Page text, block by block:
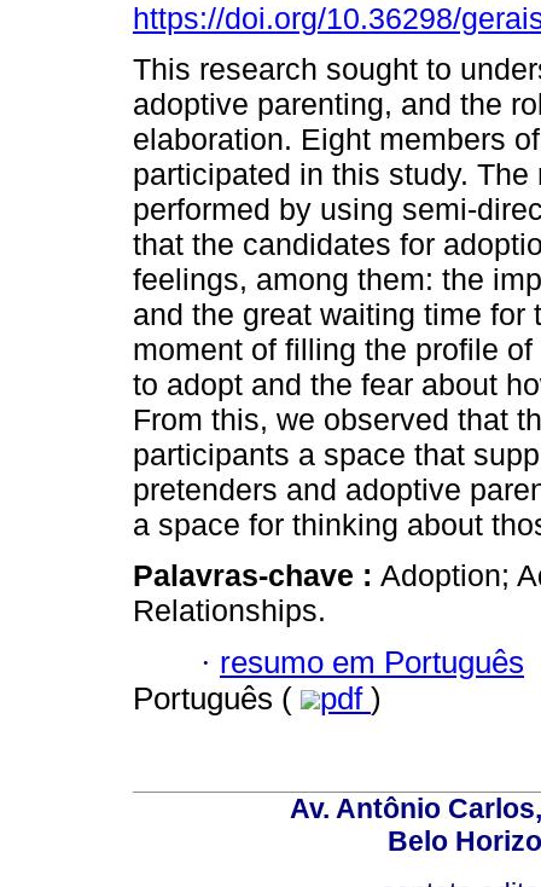
https://doi.org/10.36298/
This research sought to
adoptive parenting, and the
elaboration. Eight members
participated in this study.
performed by using semi-
that the candidates for
feelings, among them: the
and the great waiting time
moment of filling the profile
to adopt and the fear about
From this, we observed that
participants a space that
pretenders and adoptive
a space for thinking about
Palavras-chave : Adoption;
Relationships.
· resumo em Português
Português (
pdf )
Av. Antônio
Belo